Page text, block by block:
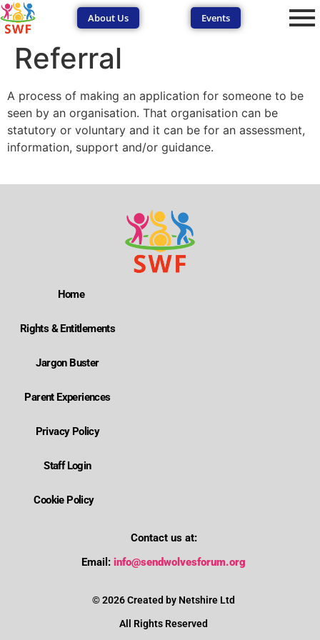
About Us Events
Referral
A process of making an application for someone to be
seen by an organisation. That organisation can be
statutory or voluntary and it can be for an assessment,
information, support and/or guidance.
Home
Rights & Entitlements
Jargon Buster
Parent Experiences
Privacy Policy
Staff Login
Cookie Policy
Contact us at:
Email: info@sendwolvesforum.org
© 2026 Created by Netshire Ltd
All Rights Reserved
SEND Wolves AI SEND Wolves AI
How can I contact SENDIASS?